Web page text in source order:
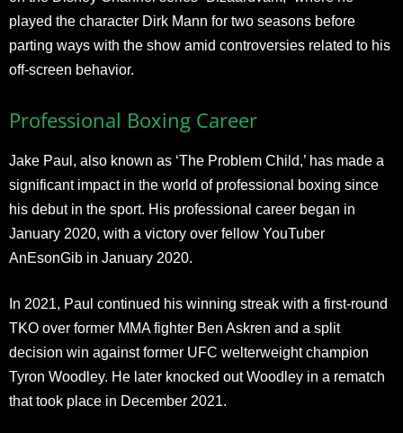
played the character Dirk Mann for two seasons before
parting ways with the show amid controversies related to his
off-screen behavior.
Professional Boxing Career
Jake Paul, also known as ‘The Problem Child,’ has made a
significant impact in the world of professional boxing since
his debut in the sport. His professional career began in
January 2020, with a victory over fellow YouTuber
AnEsonGib in January 2020.
In 2021, Paul continued his winning streak with a first-round
TKO over former MMA fighter Ben Askren and a split
decision win against former UFC welterweight champion
Tyron Woodley. He later knocked out Woodley in a rematch
that took place in December 2021.